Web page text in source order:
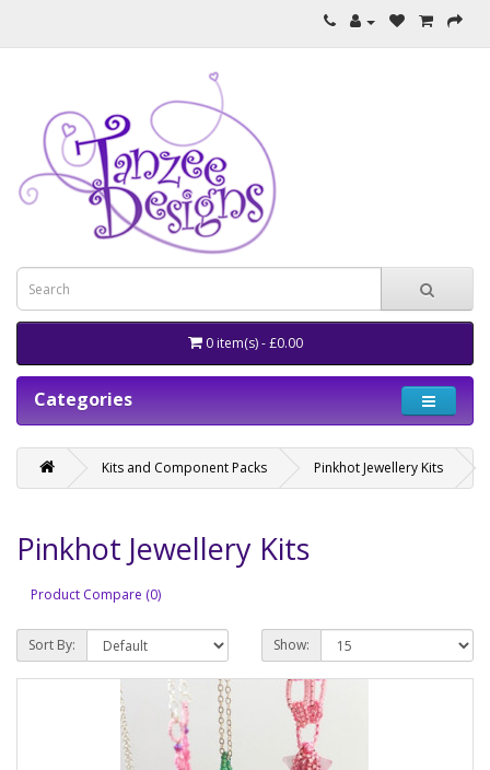
0 item(s) - £0.00
Categories
Kits and Component Packs Pinkhot Jewellery Kits
Pinkhot Jewellery Kits
Product Compare (0)
Sort By: Show: